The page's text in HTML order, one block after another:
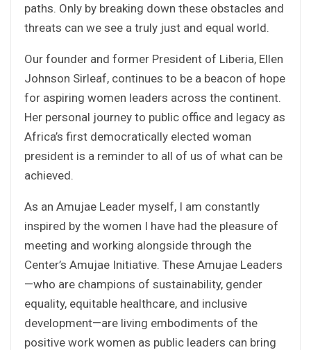
paths. Only by breaking down these obstacles and
threats can we see a truly just and equal world.
Our founder and former President of Liberia, Ellen
Johnson Sirleaf, continues to be a beacon of hope
for aspiring women leaders across the continent.
Her personal journey to public office and legacy as
Africa’s first democratically elected woman
president is a reminder to all of us of what can be
achieved.
As an Amujae Leader myself, I am constantly
inspired by the women I have had the pleasure of
meeting and working alongside through the
Center’s Amujae Initiative. These Amujae Leaders
—who are champions of sustainability, gender
equality, equitable healthcare, and inclusive
development—are living embodiments of the
positive work women as public leaders can bring